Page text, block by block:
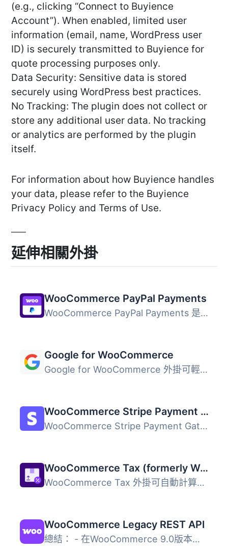
(e.g., clicking “Connect to Buyience
Account”). When enabled, limited user
information (email, name, WordPress user
ID) is securely transmitted to Buyience for
quote processing purposes only.
Data Security: Sensitive data is stored
securely using WordPress best practices.
No Tracking: The plugin does not collect or
store any additional user data. No tracking
or analytics are performed by the plugin
itself.
For information about how Buyience handles
your data, please refer to the Buyience
Privacy Policy and Terms of Use.
延伸相關外掛
WooCommerce PayPal Payments
WooCommerce PayPal Payments 是一個全方位解決方案，幫助商...
Google for WooCommerce
Google for WooCommerce 外掛可輕鬆將您的 WooCommerce 產品...
WooCommerce Stripe Payment Gateway
WooCommerce Stripe Payment Gateway 外掛提供最佳化的結帳體...
WooCommerce Tax (formerly WooCommerce Shipping & Tax)
WooCommerce Tax 外掛可自動計算並收取銷售稅，簡化商店的稅...
WooCommerce Legacy REST API
總結： - 在WooCommerce 9.0版本起，Legacy REST API將不再是...